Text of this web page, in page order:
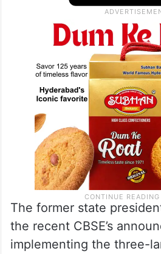
The former state
the recent CBSE’s
implementing the three-